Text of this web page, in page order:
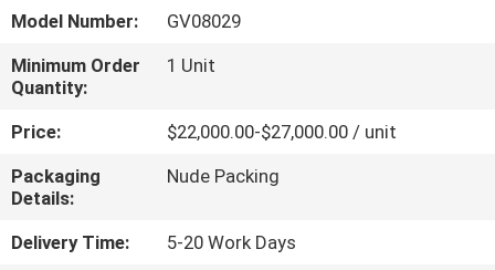
US
FACTORY
TOUR
QUALITY
CONTROL
Model Number:
GV08029
Minimum Order
Quantity:
1 Unit
Price:
$22,000.00-$27,000.00 / unit
Packaging
Details:
Nude Packing
Delivery Time:
5-20 Work Days